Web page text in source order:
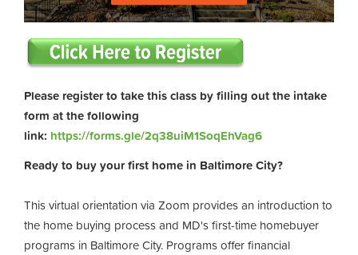
Please register to take this class by filling out the intake
form at the following
link: https://forms.gle/2q38uiM1SoqEhVag6
Ready to buy your first home in Baltimore City?
This virtual orientation via Zoom provides an introduction to
the home buying process and MD's first-time homebuyer
programs in Baltimore City. Programs offer financial